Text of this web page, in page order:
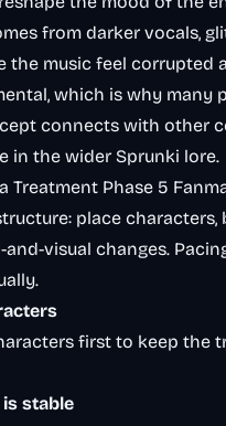
from darker vocals,
the music feel corrupted
which is why many
connects with other
in the wider Sprunki lore.
Treatment Phase 5
place
visual changes.
first to keep the
stable